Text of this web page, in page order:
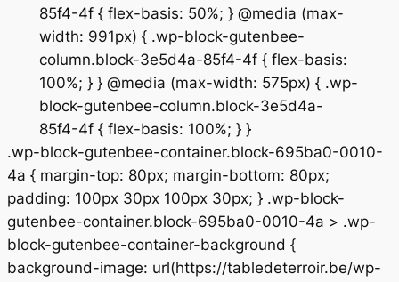
85f4-4f { flex-basis: 50%; } @media (max-
width: 991px) { .wp-block-gutenbee-
column.block-3e5d4a-85f4-4f { flex-basis:
100%; } } @media (max-width: 575px) { .wp-
block-gutenbee-column.block-3e5d4a-
85f4-4f { flex-basis: 100%; } }
.wp-block-gutenbee-container.block-695ba0-0010-
4a { margin-top: 80px; margin-bottom: 80px;
padding: 100px 30px 100px 30px; } .wp-block-
gutenbee-container.block-695ba0-0010-4a > .wp-
block-gutenbee-container-background {
background-image: url(https://tabledeterroir.be/wp-